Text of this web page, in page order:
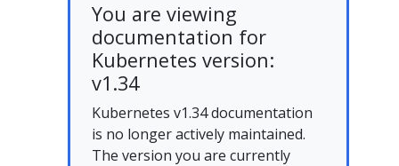
You are viewing
documentation for
Kubernetes version:
v1.34
Kubernetes v1.34 documentation
is no longer actively maintained.
The version you are currently